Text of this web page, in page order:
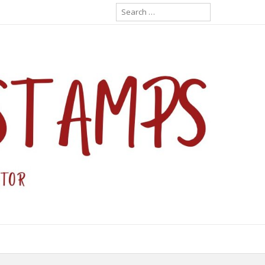
Search
for: